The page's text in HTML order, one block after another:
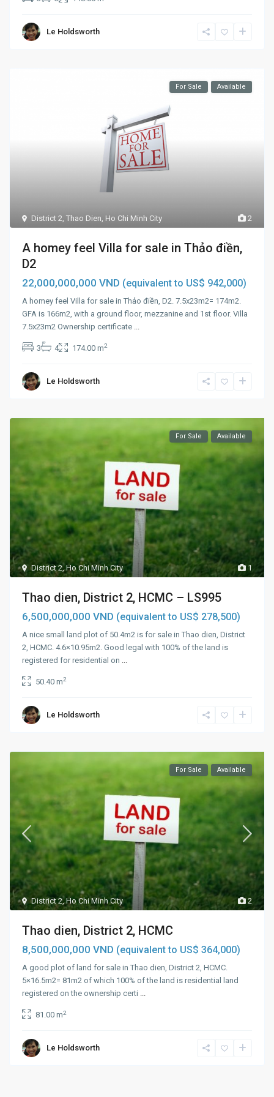
Le Holdsworth
2
District 2 ,Thao Dien Ho Chi Minh City
For Sale Available
A homey feel Villa for sale in Thảo điền,
D2
22,000,000,000 VND (equivalent to US$ 942,000)
A homey feel Villa for sale in Thảo điền, D2. 7.5x23m2= 174m2.
GFA is 166m2, with a ground floor, mezzanine and 1st floor. Villa
7.5x23m2 Ownership certificate
3 4 174.00 m2
Le Holdsworth
1
District 2,Ho Chi Minh City
For Sale Available
Thao dien, District 2, HCMC – LS995
6,500,000,000 VND (equivalent to US$ 278,500)
A nice small land plot of 50.4m2 is for sale in Thao dien, District
2, HCMC. 4.6×10.95m2. Good legal with 100% of the land is
registered for residential on
50.40 m2
Le Holdsworth
2
District 2,Ho Chi Minh City
For Sale Available
Thao dien, District 2, HCMC
8,500,000,000 VND (equivalent to US$ 364,000)
A good plot of land for sale in Thao dien, District 2, HCMC.
5×16.5m2= 81m2 of which 100% of the land is residential land
registered on the ownership certi ...
81.00 m2
Le Holdsworth